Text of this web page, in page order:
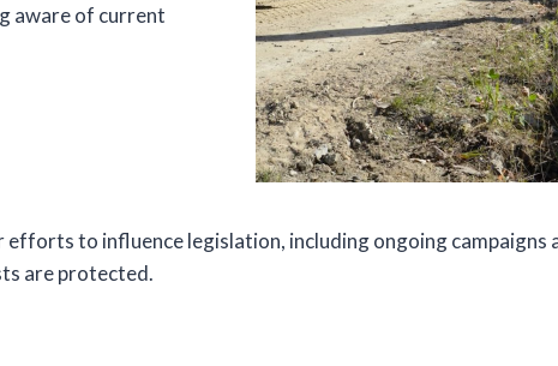
aware of current
to influence legislation, including ongoing campaigns
are protected.